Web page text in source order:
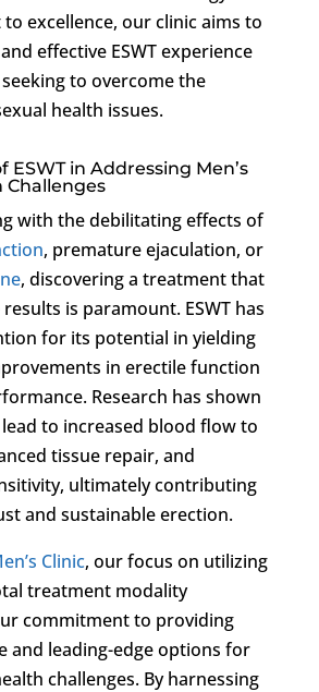
excellence, our clinic aims to
effective ESWT experience
to overcome the
health issues.
ESWT in Addressing Men’s
Challenges
with the debilitating effects of
, premature ejaculation, or
, discovering a treatment that
is paramount. ESWT has
for its potential in yielding
in erectile function
Research has shown
lead to increased blood flow to
tissue repair, and
ultimately contributing
and sustainable erection.
Clinic, our focus on utilizing
treatment modality
commitment to providing
and leading-edge options for
challenges. By harnessing